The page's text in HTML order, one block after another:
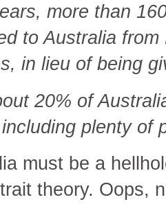
more than
to Australia
in lieu of being
20% of
plenty of
must be a
theory. Oops,